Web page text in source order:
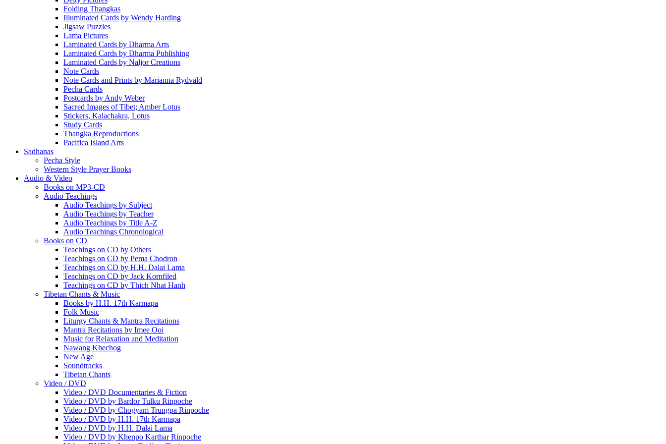
Folding Thangkas
Illuminated Cards by Wendy Harding
Jigsaw Puzzles
Lama Pictures
Laminated Cards by Dharma Arts
Laminated Cards by Dharma Publishing
Laminated Cards by Naljor Creations
Note Cards
Note Cards and Prints by Marianna Rydvald
Pecha Cards
Postcards by Andy Weber
Sacred Images of Tibet; Amber Lotus
Stickers, Kalachakra, Lotus
Study Cards
Thangka Reproductions
Pacifica Island Arts
Sadhanas
Pecha Style
Western Style Prayer Books
Audio & Video
Books on MP3-CD
Audio Teachings
Audio Teachings by Subject
Audio Teachings by Teacher
Audio Teachings by Title A-Z
Audio Teachings Chronological
Books on CD
Teachings on CD by Others
Teachings on CD by Pema Chodron
Teachings on CD by H.H. Dalai Lama
Teachings on CD by Jack Kornfiled
Teachings on CD by Thich Nhat Hanh
Tibetan Chants & Music
Books by H.H. 17th Karmapa
Folk Music
Liturgy Chants & Mantra Recitations
Mantra Recitations by Imee Ooi
Music for Relaxation and Meditation
Nawang Khechog
New Age
Soundtracks
Tibetan Chants
Video / DVD
Video / DVD Documentaries & Fiction
Video / DVD by Bardor Tulku Rinpoche
Video / DVD by Chogyam Trungpa Rinpoche
Video / DVD by H.H. 17th Karmapa
Video / DVD by H.H. Dalai Lama
Video / DVD by Khenpo Karthar Rinpoche